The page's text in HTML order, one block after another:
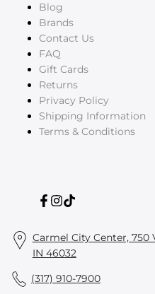
Blog
Brands
Contact Us
FAQ
Gift Cards
Returns
Privacy Policy
Shipping Information
Terms & Conditions
Facebook
Instagram
TikTok
Carmel City Center, 750
IN 46032
(317) 910-7900